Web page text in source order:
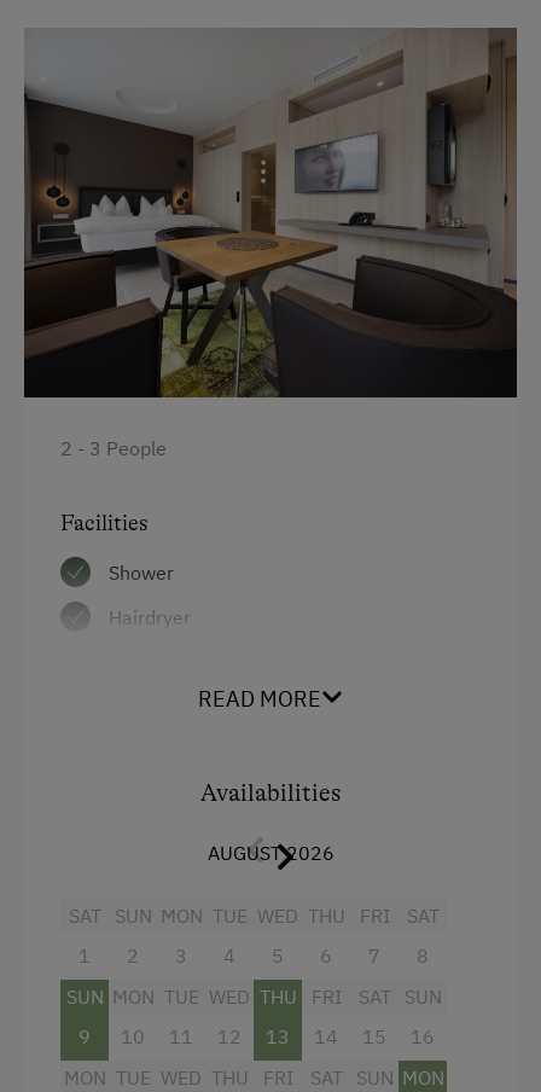
High speed Internet connection
Premium movie channels
Desk with lamp
Modern
King size bed
2 - 3 People
Facilities
Shower
Hairdryer
Beverages sold on the premises
Radio
READ MORE
Availabilities
AUGUST 2026
SAT
1
SUN
2
MON
3
TUE
4
WED
5
THU
6
FRI
7
SAT
8
SUN
9
MON
10
TUE
11
WED
12
THU
13
FRI
14
SAT
15
SUN
16
MON TUE WED THU
FRI
SAT
SUN MON